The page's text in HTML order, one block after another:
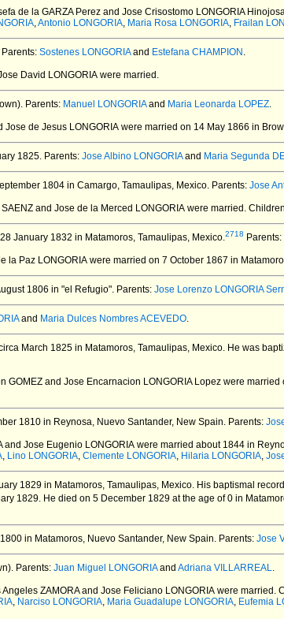
de la GARZA Perez and Jose Crisostomo LONGORIA
,Antonio LONGORIA, Maria Rosa LONGORIA, Frailan
Parents: Sostenes LONGORIAand Estefana CHAMPION .
David LONGORIA were married.
Parents: Manuel LONGORIAand Maria Leonarda LOPEZ.
Jose de Jesus LONGORIA were married on 14 May 1866 in
1825. Parents: Jose Albino LONGORIAand Maria Segunda
1804 in Camargo, Tamaulipas, Mexico. Parents: Jose
and Jose de la Merced LONGORIA were married.
January 1832 in Matamoros, Tamaulipas, Mexico.2718 Parents:
la Paz LONGORIA were married on 7 October 1867 in
1806 in "el Refugio". Parents: Jose Lorenzo LONGORIA
and Maria Dulces Nombres ACEVEDO.
March 1825 in Matamoros, Tamaulipas, Mexico. He was
GOMEZ and Jose Encarnacion LONGORIA Lopez were married
1810 in Reynosa, Nuevo Santander, New Spain. Parents:
and Jose Eugenio LONGORIA were married about 1844 in
, Lino LONGORIA, Clemente LONGORIA, Hilaria LONGORIA,
1829 in Matamoros, Tamaulipas, Mexico. His baptismal
1829. He died on 5 December 1829 at the age of 0 in
in Matamoros, Nuevo Santander, New Spain. Parents: Jose
Parents: Juan Miguel LONGORIAand Adriana VILLARREAL.
Angeles ZAMORA and Jose Feliciano LONGORIA were married.
, Narciso LONGORIA, Maria Guadalupe LONGORIA, Eufemia